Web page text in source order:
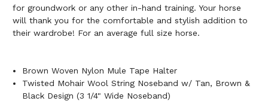
for groundwork or any other in-hand training. Your horse
will thank you for the comfortable and stylish addition to
their wardrobe! For an average full size horse.
Brown Woven Nylon Mule Tape Halter
Twisted Mohair Wool String Noseband w/ Tan, Brown &
Black Design (3 1/4" Wide Noseband)